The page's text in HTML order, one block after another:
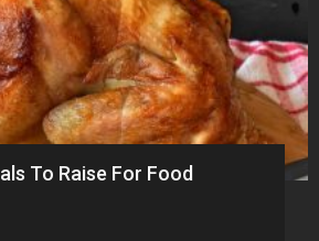
To Raise For Food